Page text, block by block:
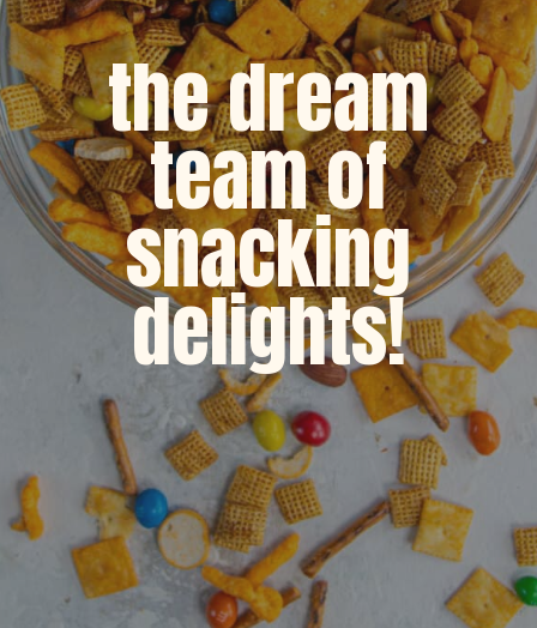
the dream
team of
snacking
delights!